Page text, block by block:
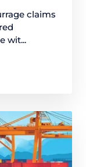
claims
wit...